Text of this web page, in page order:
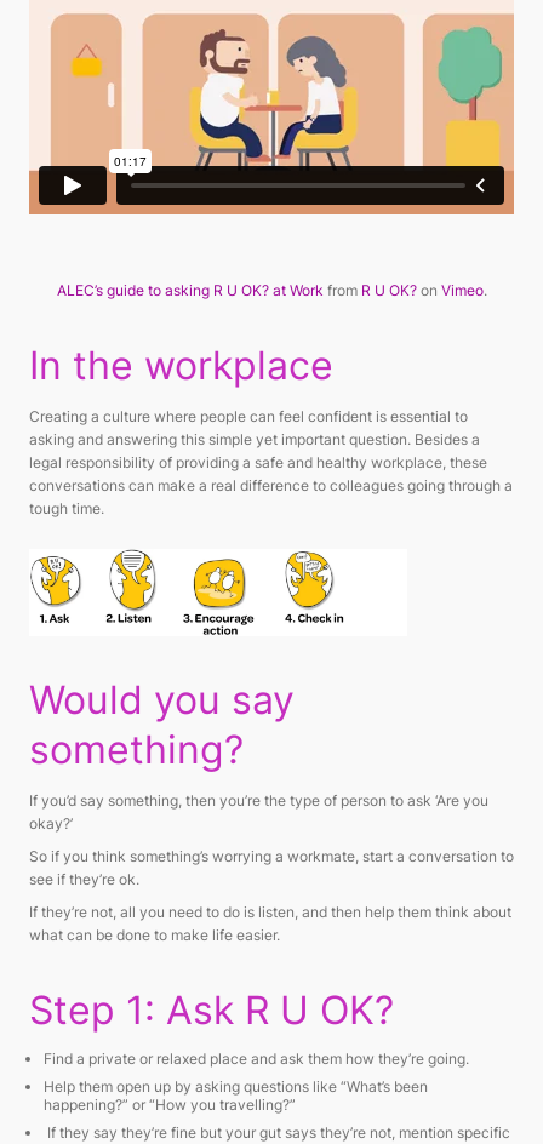
ALEC’s guide to asking R U OK? at Work from R U OK?on Vimeo.
In the workplace
Creating a culture where people can feel confident is essential to
asking and answering this simple yet important question. Besides a
legal responsibility of providing a safe and healthy workplace, these
conversations can make a real difference to colleagues going through a
tough time.
Would you say
something?
If you’d say something, then you’re the type of person to ask ‘Are you
okay?’
So if you think something’s worrying a workmate, start a conversation to
see if they’re ok.
If they’re not, all you need to do is listen, and then help them think about
what can be done to make life easier.
Step 1: Ask R U OK?
Find a private or relaxed place and ask them how they’re going.
Help them open up by asking questions like “What’s been
happening?” or “How you travelling?”
If they say they’re fine but your gut says they’re not, mention specific